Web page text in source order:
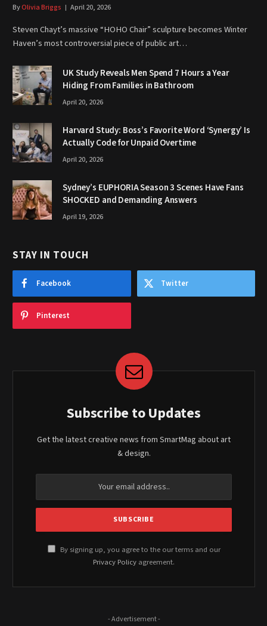
ByOlivia Briggs April 20, 2026
Steven Chayt’s massive “HOHO Chair” sculpture becomes Winter
Haven’s most controversial piece of public art…
UK Study Reveals Men Spend 7 Hours a Year
Hiding From Families in Bathroom
April 20, 2026
Harvard Study: Boss’s Favorite Word ‘Synergy’ Is
Actually Code for Unpaid Overtime
April 20, 2026
Sydney’s EUPHORIA Season 3 Scenes Have Fans
SHOCKED and Demanding Answers
April 19, 2026
STAY IN TOUCH
Facebook Twitter
Pinterest
Subscribe to Updates
Get the latest creative news from SmartMag about art
& design.
By signing up, you agree to the our terms and our
Privacy Policy agreement.
- Advertisement -